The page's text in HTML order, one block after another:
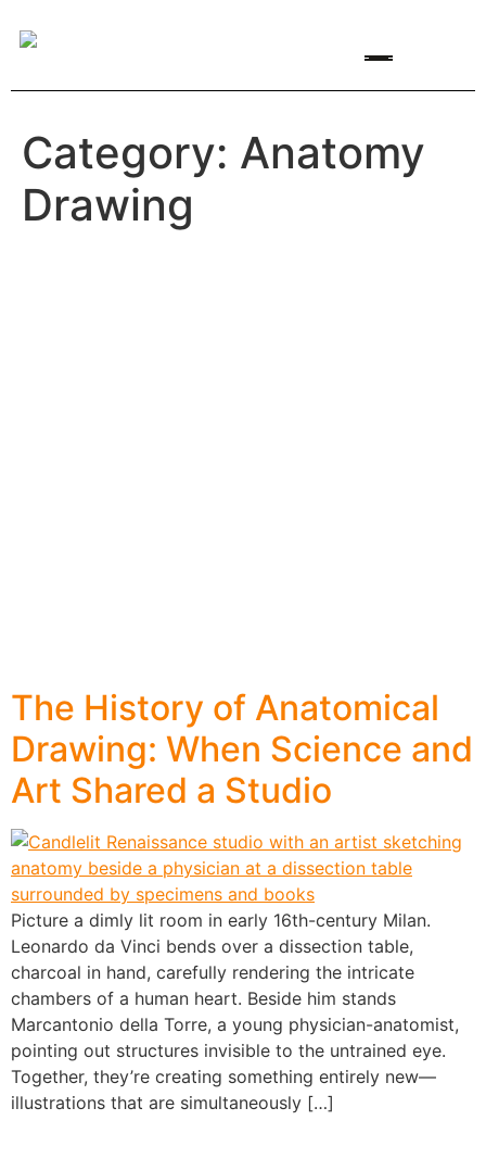
Category: Anatomy
Drawing
The History of Anatomical
Drawing: When Science and
Art Shared a Studio
Picture a dimly lit room in early 16th-century Milan.
Leonardo da Vinci bends over a dissection table,
charcoal in hand, carefully rendering the intricate
chambers of a human heart. Beside him stands
Marcantonio della Torre, a young physician-anatomist,
pointing out structures invisible to the untrained eye.
Together, they’re creating something entirely new—
illustrations that are simultaneously […]